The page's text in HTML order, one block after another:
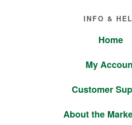
INFO &
Home
My
Customer
About the